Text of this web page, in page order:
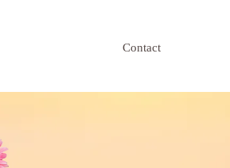
Contact